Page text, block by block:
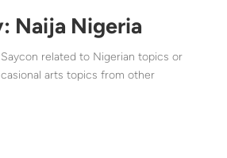
Naija Nigeria
related to Nigerian topics or
arts topics from other